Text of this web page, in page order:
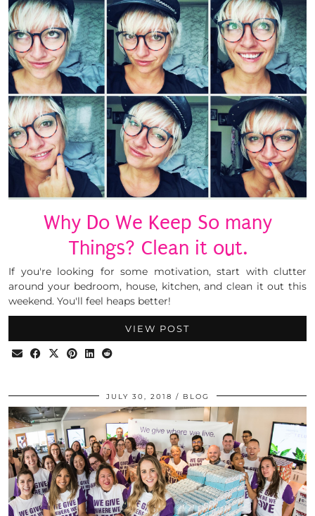
Why Do We Keep So many
Things? Clean it out.
If you're looking for some motivation, start with clutter
around your bedroom, house, kitchen, and clean it out this
weekend. You'll feel heaps better!
VIEW POST
JULY 30, 2018 BLOG